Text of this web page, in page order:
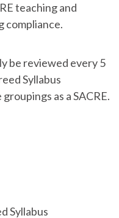
teaching and
compliance.
be reviewed every 5
Syllabus
as a SACRE.
Syllabus